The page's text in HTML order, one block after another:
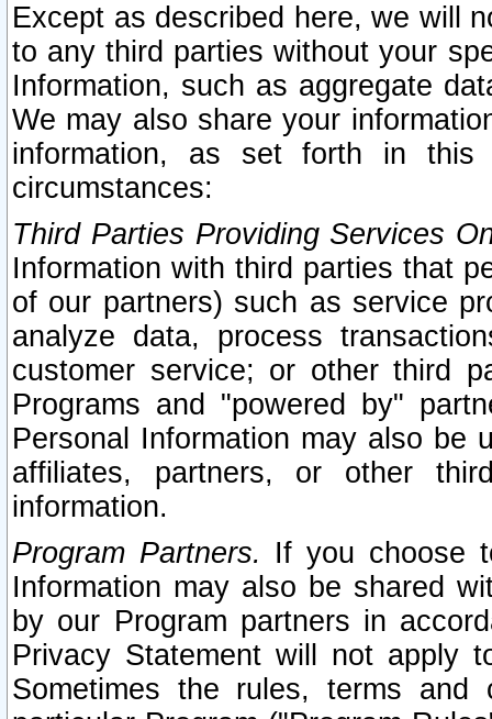
Except as described here, we will
to any third parties without your
Information, such as aggregate
We may also share your
information, as set forth in this
circumstances:
Third Parties Providing Services
Information with third parties that
of our partners) such as service
analyze data, process
customer service; or other third
Programs and "powered by"
Personal Information may also be
affiliates, partners, or other
information.
Program Partners. If you choose
Information may also be shared
by our Program partners in
Privacy Statement will not apply
Sometimes the rules, terms